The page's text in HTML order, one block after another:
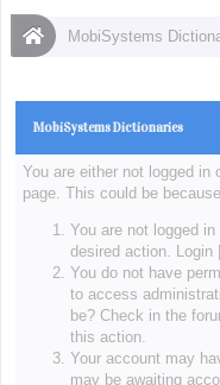
MobiSystems
MobiSystems Dictionaries
You are either not logged in
page. This could be
You are not logged
desired action. Login|
You do not have
to access
be? Check in the
this action.
Your account may
may be awaiting